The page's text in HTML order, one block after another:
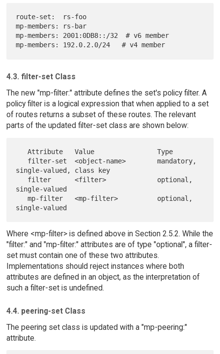
route-set:  rs-foo
mp-members: rs-bar
mp-members: 2001:0DB8::/32  # v6 member
4.3. filter-set Class
The new "mp-filter:" attribute defines the set's policy filter. A
policy filter is a logical expression that when applied to a set
of routes returns a subset of these routes. The relevant
parts of the updated filter-set class are shown below:
   Attribute   Value                Type
single-valued, class key
single-valued
   mp-filter   <mp-filter>          optional,
Where <mp-filter> is defined above in Section 2.5.2. While the
"filter:" and "mp-filter:" attributes are of type "optional", a filter-
set must contain one of these two attributes.
Implementations should reject instances where both
attributes are defined in an object, as the interpretation of
such a filter-set is undefined.
4.4. peering-set Class
The peering set class is updated with a "mp-peering:"
attribute.